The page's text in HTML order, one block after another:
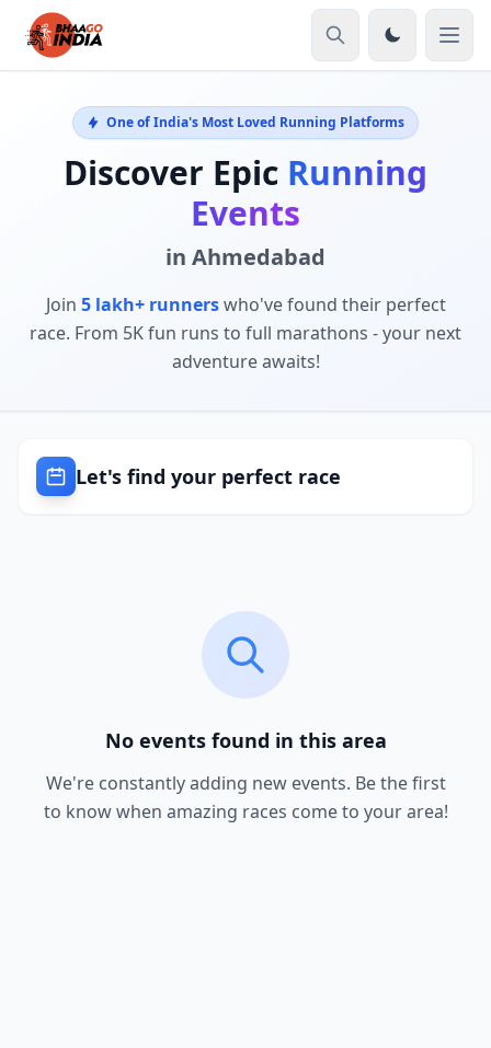
One of India's Most Loved Running Platforms
Discover Epic Running
Events
in Ahmedabad
Join 5 lakh+ runnerswho've found their perfect
race. From 5K fun runs to full marathons - your next
adventure awaits!
Let's find your perfect race
No events found in this area
We're constantly adding new events. Be the first
to know when amazing races come to your area!